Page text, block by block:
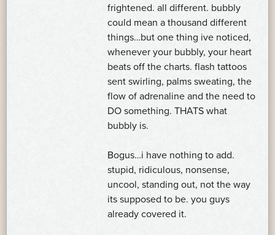
frightened. all different. bubbly
could mean a thousand different
things…but one thing ive noticed,
whenever your bubbly, your heart
beats off the charts. flash tattoos
sent swirling, palms sweating, the
flow of adrenaline and the need to
DO something. THATS what
bubbly is.
Bogus…i have nothing to add.
stupid, ridiculous, nonsense,
uncool, standing out, not the way
its supposed to be. you guys
already covered it.